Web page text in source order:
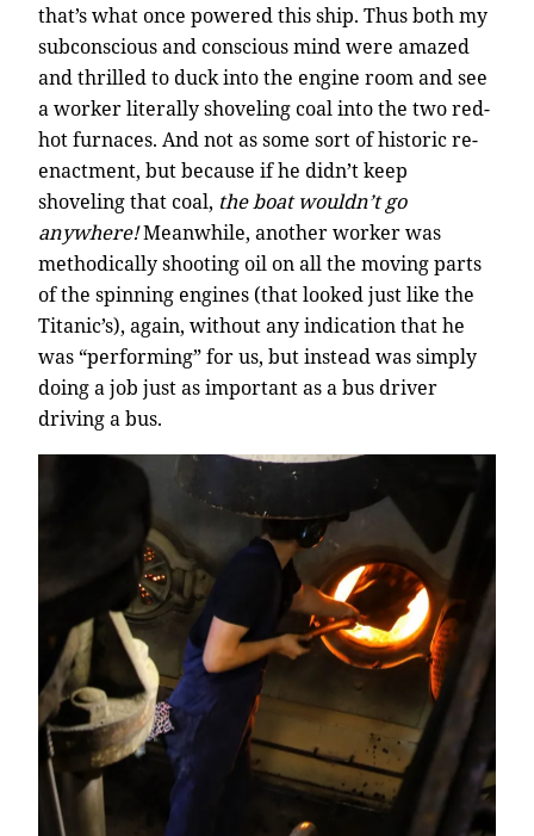
that’s what once powered this ship. Thus both my
subconscious and conscious mind were amazed
and thrilled to duck into the engine room and see
a worker literally shoveling coal into the two red-
hot furnaces. And not as some sort of historic re-
enactment, but because if he didn’t keep
shoveling that coal, the boat wouldn’t go
anywhere!Meanwhile, another worker was
methodically shooting oil on all the moving parts
of the spinning engines (that looked just like the
Titanic’s), again, without any indication that he
was “performing” for us, but instead was simply
doing a job just as important as a bus driver
driving a bus.